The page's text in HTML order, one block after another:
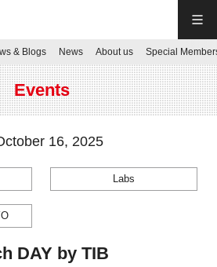
JP／EN
& Blogs News About us Special
Events
16, 2025
Labs
DAY by TIB